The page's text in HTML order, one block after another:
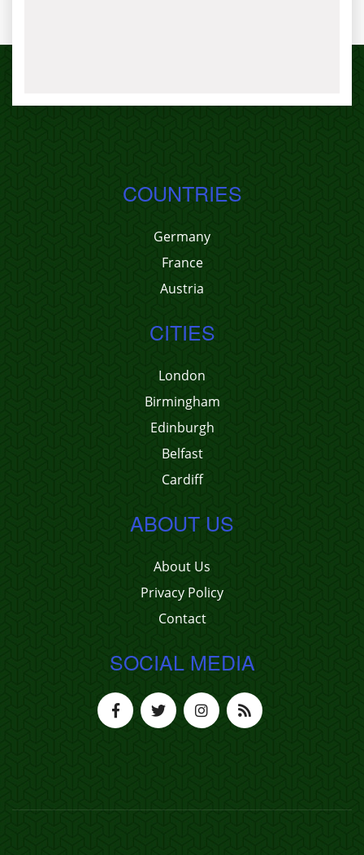
COUNTRIES
Germany
France
Austria
CITIES
London
Birmingham
Edinburgh
Belfast
Cardiff
ABOUT US
About Us
Privacy Policy
Contact
SOCIAL MEDIA